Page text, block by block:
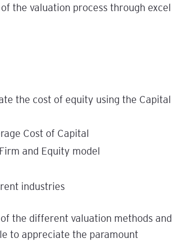
the valuation process through excel
the cost of equity using the Capital
Cost of Capital
and Equity model
industries
the different valuation methods and
to appreciate the paramount